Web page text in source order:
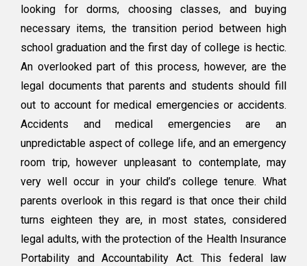
a
POA
Health
Care
Proxy!
looking for dorms, choosing classes, and buying
necessary items, the transition period between high
school graduation and the first day of college is hectic.
An overlooked part of this process, however, are the
legal documents that parents and students should fill
out to account for medical emergencies or accidents.
Accidents and medical emergencies are an
unpredictable aspect of college life, and an emergency
room trip, however unpleasant to contemplate, may
very well occur in your child’s college tenure. What
parents overlook in this regard is that once their child
turns eighteen they are, in most states, considered
legal adults, with the protection of the Health Insurance
Portability and Accountability Act. This federal law